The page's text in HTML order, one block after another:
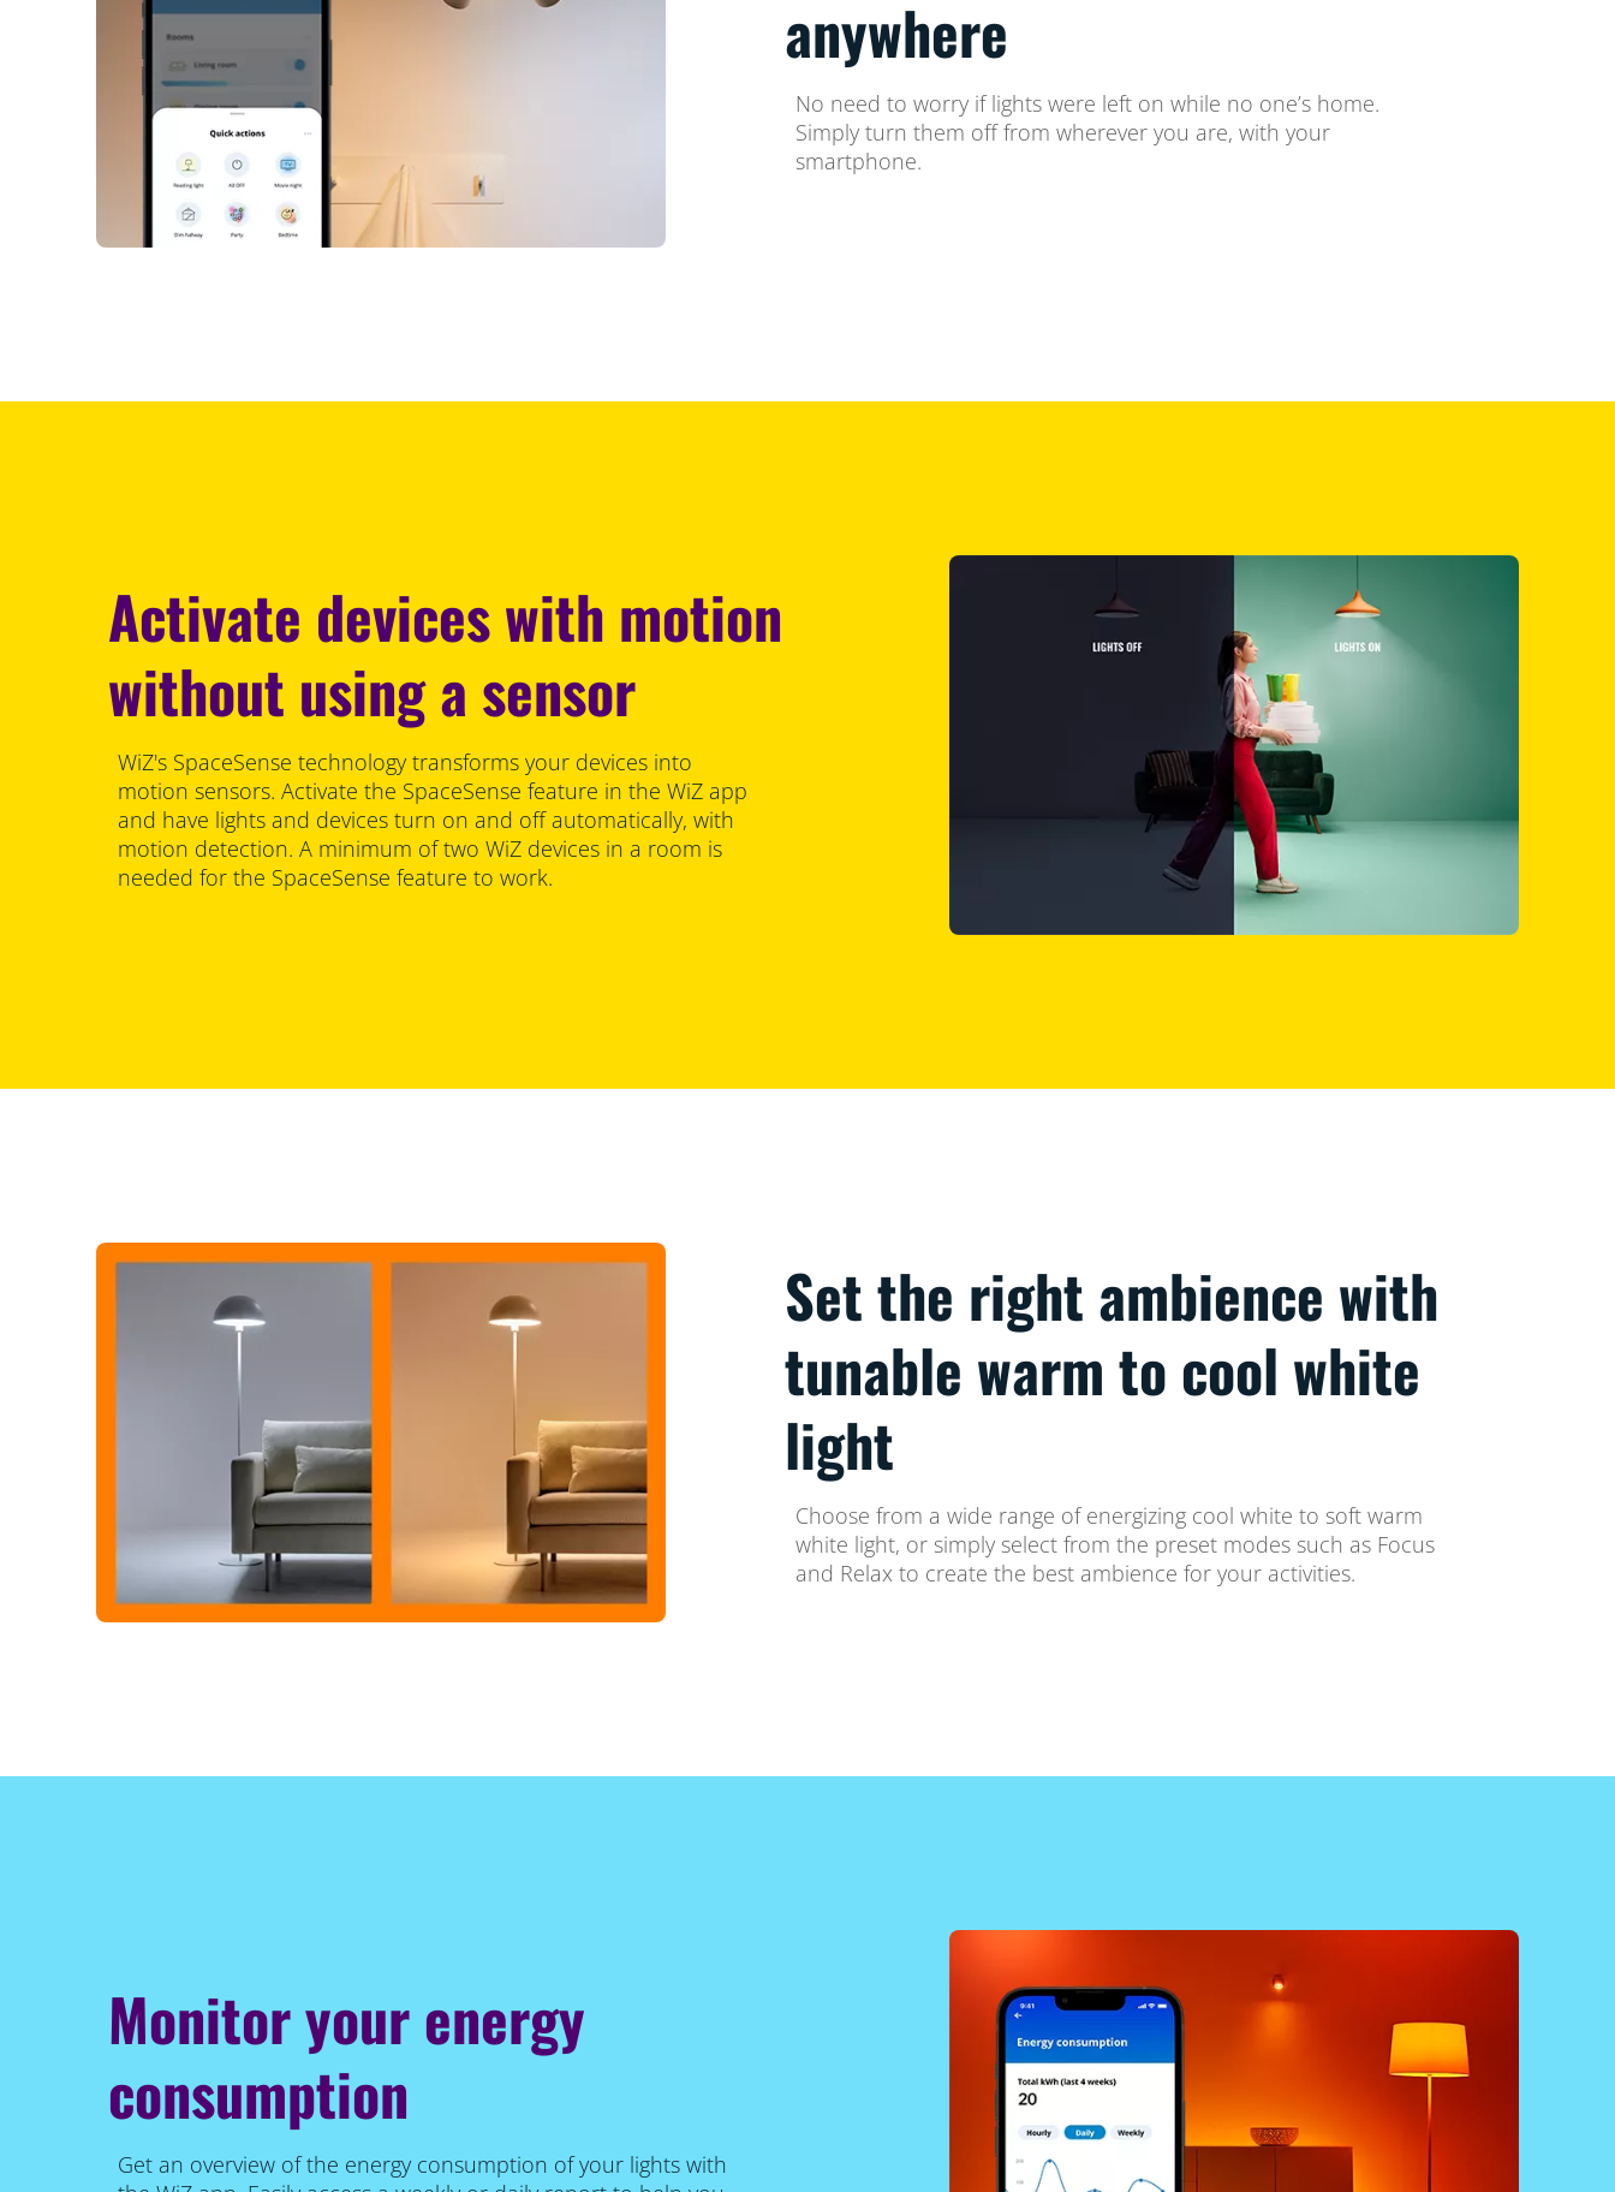
anywhere
No need to worry if lights were left on while no one’s home.
Simply turn them off from wherever you are, with your
smartphone.
Activate devices with motion
without using a sensor
WiZ's SpaceSense technology transforms your devices into
motion sensors. Activate the SpaceSense feature in the WiZ app
and have lights and devices turn on and off automatically, with
motion detection. A minimum of two WiZ devices in a room is
needed for the SpaceSense feature to work.
Set the right ambience with
tunable warm to cool white
light
Choose from a wide range of energizing cool white to soft warm
white light, or simply select from the preset modes such as Focus
and Relax to create the best ambience for your activities.
Monitor your energy
consumption
Get an overview of the energy consumption of your lights with